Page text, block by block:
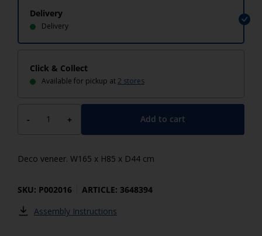
Delivery
Delivery
Click & Collect
Available for pickup at2 stores
- + Add to cart
Deco veneer. W165 x H85 x D44 cm
SKU: P002016
ARTICLE: 3648394
Assembly Instructions